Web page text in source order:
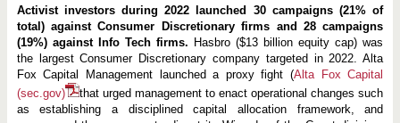
Activist investors during 2022 launched 30 campaigns (21% of
total) against Consumer Discretionary firms and 28 campaigns
(19%) against Info Tech firms. Hasbro ($13 billion equity cap) was
the largest Consumer Discretionary company targeted in 2022. Alta
Fox Capital Management launched a proxy fight (Alta Fox Capital
(sec.gov)
that urged management to enact operational changes such
as establishing a disciplined capital allocation framework, and